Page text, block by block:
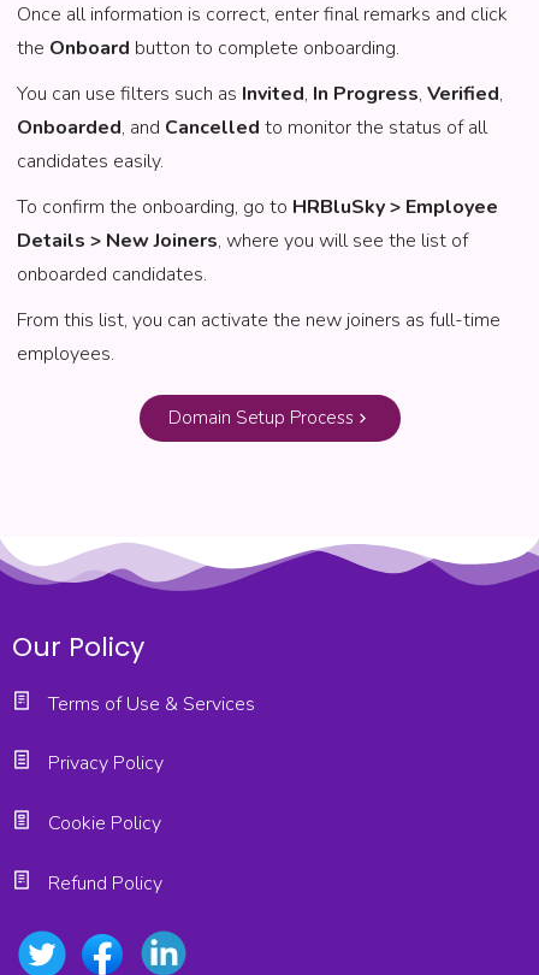
Once all information is correct, enter final remarks and click
the Onboard button to complete onboarding.
You can use filters such as Invited, In Progress, Verified,
Onboarded, and Cancelled to monitor the status of all
candidates easily.
To confirm the onboarding, go to HRBluSky > Employee
Details > New Joiners, where you will see the list of
onboarded candidates.
From this list, you can activate the new joiners as full-time
employees.
Domain Setup Process
Our Policy
Terms of Use & Services
Privacy Policy
Cookie Policy
Refund Policy